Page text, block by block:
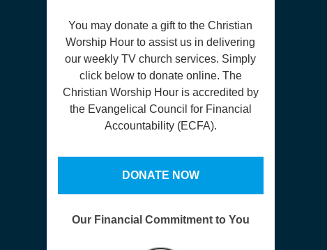
You may donate a gift to the Christian
Worship Hour to assist us in delivering
our weekly TV church services. Simply
click below to donate online. The
Christian Worship Hour is accredited by
the Evangelical Council for Financial
Accountability (ECFA).
DONATE NOW
Our Financial Commitment to You